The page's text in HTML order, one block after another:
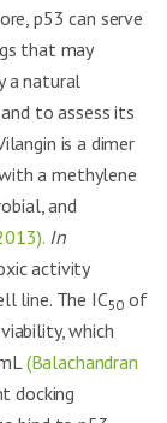
p53 can serve
that may
a natural
to assess its
is a dimer
a methylene
and
In
activity
line. The IC50 of
which
(Balachandran
docking